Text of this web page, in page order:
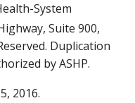
System
Suite 900,
Duplication
by ASHP.
2016.